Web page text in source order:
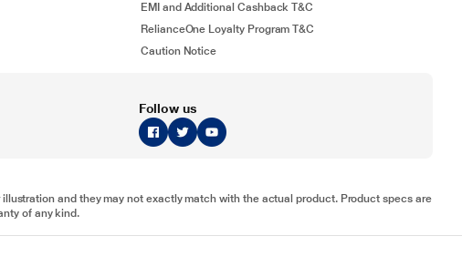
EMI and Additional Cashback T&C
RelianceOne Loyalty Program T&C
Caution Notice
Follow us
and they may not exactly match with the actual product. Product specs are
of any kind.